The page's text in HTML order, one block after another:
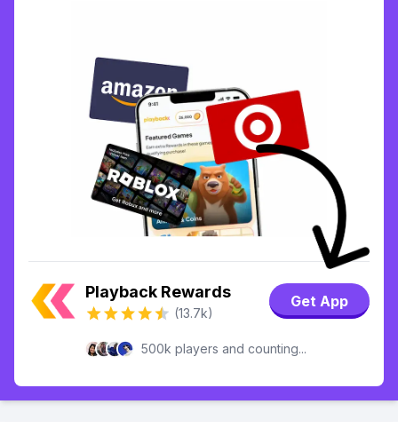
Playback Rewards
(13.7k)
Get App
500k players and counting...